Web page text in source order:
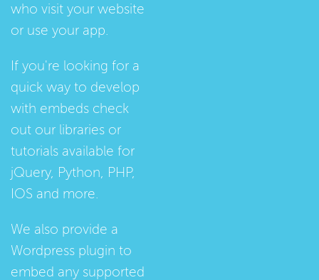
who visit your website
or use your app.
If you're looking for a
quick way to develop
with embeds check
out our libraries or
tutorials available for
jQuery, Python, PHP,
IOS and more.
We also provide a
Wordpress plugin to
embed any supported